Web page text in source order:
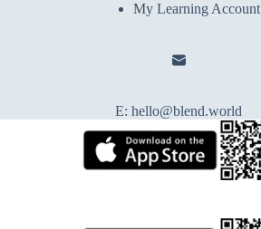
My Learning Account
E:hello@blend.world